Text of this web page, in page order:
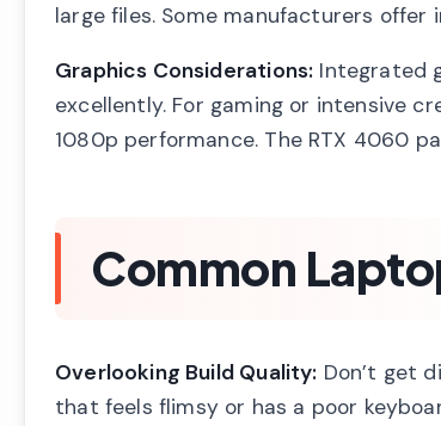
large files. Some manufacturers
Graphics Considerations: Integrated
excellently. For gaming or intensive
1080p performance. The RTX 4060
Common
Overlooking Build Quality: Don’t get
that feels flimsy or has a poor